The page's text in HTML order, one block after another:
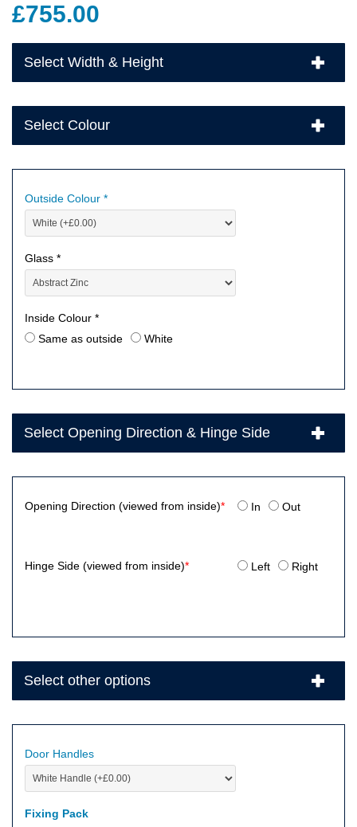
£755.00
Select Width & Height
Select Colour
Outside Colour *
Glass *
Inside Colour *
Same as outside
White
Select Opening Direction & Hinge Side
Opening Direction (viewed from inside)* In Out
Hinge Side (viewed from inside)* Left Right
Select other options
Door Handles
Fixing Pack